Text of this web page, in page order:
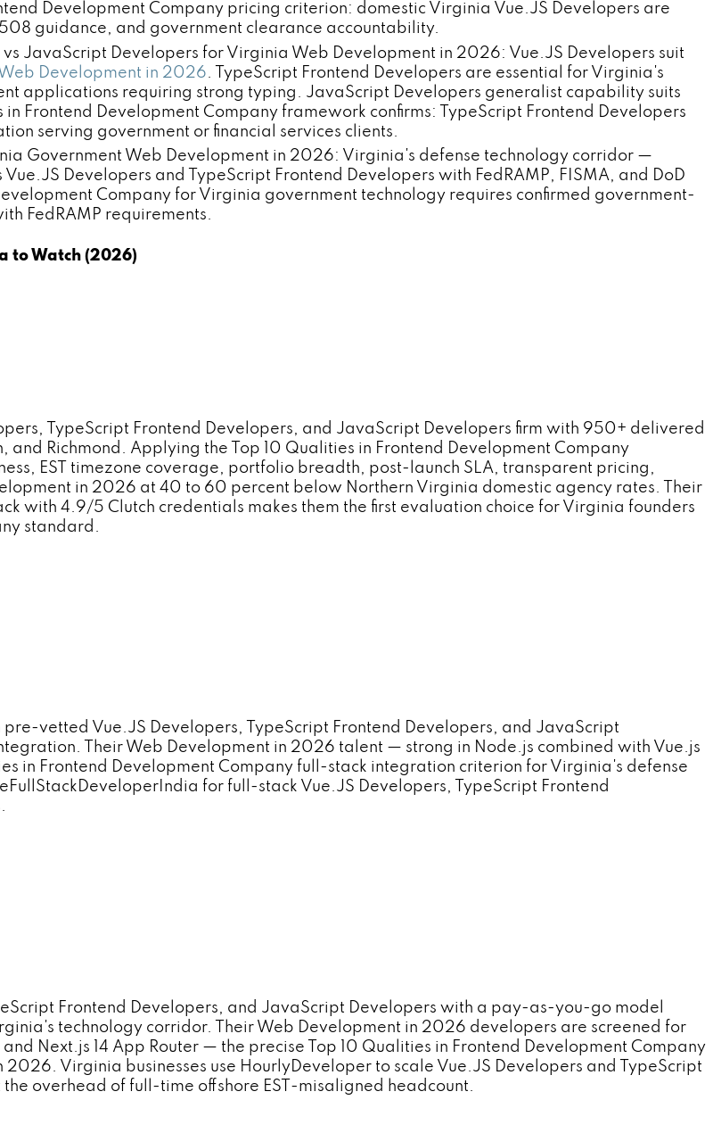
Development Company pricing criterion: domestic Virginia Vue.JS Developers are
guidance, and government clearance accountability.
JavaScript Developers for Virginia Web Development in 2026: Vue.JS Developers suit
Development in 2026. TypeScript Frontend Developers are essential for Virginia's
applications requiring strong typing. JavaScript Developers generalist capability suits
Frontend Development Company framework confirms: TypeScript Frontend Developers
serving government or financial services clients.
Government Web Development in 2026: Virginia's defense technology corridor —
Developers and TypeScript Frontend Developers with FedRAMP, FISMA, and DoD
Company for Virginia government technology requires confirmed government-
FedRAMP requirements.
to Watch (2026)
TypeScript Frontend Developers, and JavaScript Developers firm with 950+ delivered
and Richmond. Applying the Top 10 Qualities in Frontend Development Company
EST timezone coverage, portfolio breadth, post-launch SLA, transparent pricing,
in 2026 at 40 to 60 percent below Northern Virginia domestic agency rates. Their
with 4.9/5 Clutch credentials makes them the first evaluation choice for Virginia founders
standard.
vetted Vue.JS Developers, TypeScript Frontend Developers, and JavaScript
Their Web Development in 2026 talent — strong in Node.js combined with Vue.js
in Frontend Development Company full-stack integration criterion for Virginia's defense
for full-stack Vue.JS Developers, TypeScript Frontend
Frontend Developers, and JavaScript Developers with a pay-as-you-go model
technology corridor. Their Web Development in 2026 developers are screened for
Next.js 14 App Router — the precise Top 10 Qualities in Frontend Development Company
Virginia businesses use HourlyDeveloper to scale Vue.JS Developers and TypeScript
overhead of full-time offshore EST-misaligned headcount.